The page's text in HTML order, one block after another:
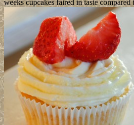
weeks cupcakes faired in taste